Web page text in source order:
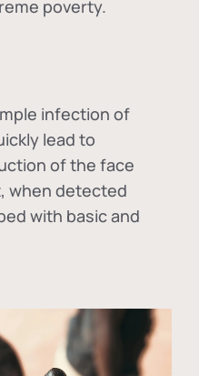
poverty.
infection of
lead to
of the face
when detected
with basic and